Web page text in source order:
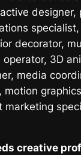
designer,
decorator,
3D
media
motion
marketing
creative